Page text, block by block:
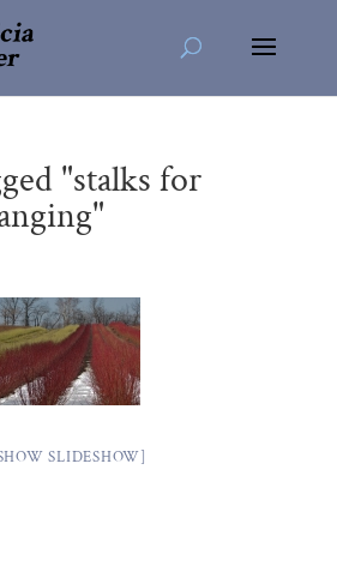
"stalks for
SLIDESHOW]